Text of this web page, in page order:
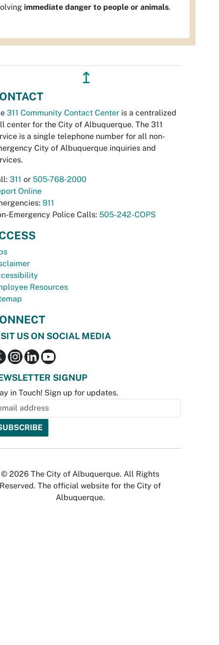
immediate danger to people or animals.
↥
311 Community Contact Center is a centralized
center for the City of Albuquerque. The 311
is a single telephone number for all non-
City of Albuquerque inquiries and
311 or 505-768-2000
Online
911
Emergency Police Calls: 505-242-COPS
Resources
US ON SOCIAL MEDIA
SIGNUP
in Touch! Sign up for updates.
© 2026 The City of Albuquerque. All Rights
Reserved. The official website for the City of
Albuquerque.